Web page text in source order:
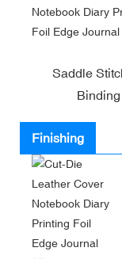
Saddle
Binding
Finishing